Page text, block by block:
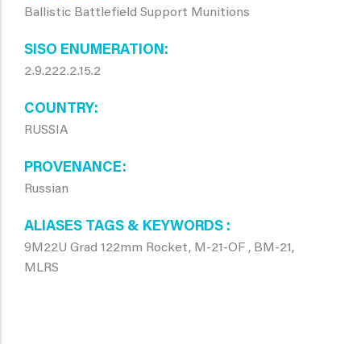
Ballistic Battlefield Support Munitions
SISO ENUMERATION
2.9.222.2.15.2
COUNTRY
RUSSIA
PROVENANCE
Russian
ALIASES TAGS & KEYWORDS
9M22U Grad 122mm Rocket, M-21-OF , BM-21,
MLRS